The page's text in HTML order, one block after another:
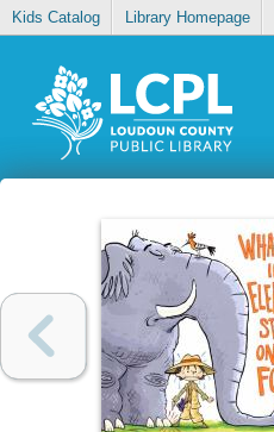
Kids Catalog Library Homepage